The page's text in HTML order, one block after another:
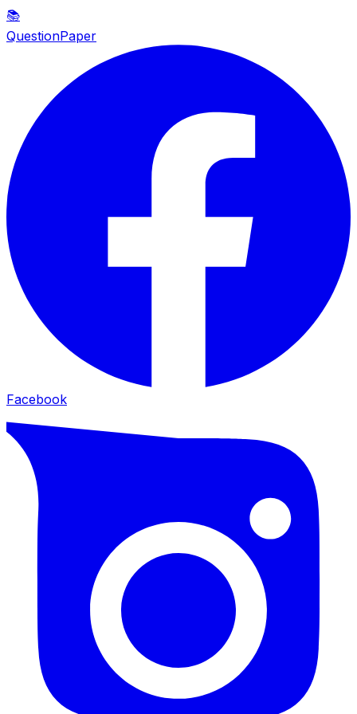
📚
QuestionPaper
Facebook